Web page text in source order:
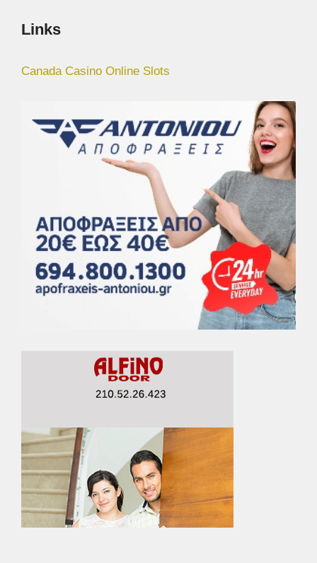
Links
Canada Casino Online Slots